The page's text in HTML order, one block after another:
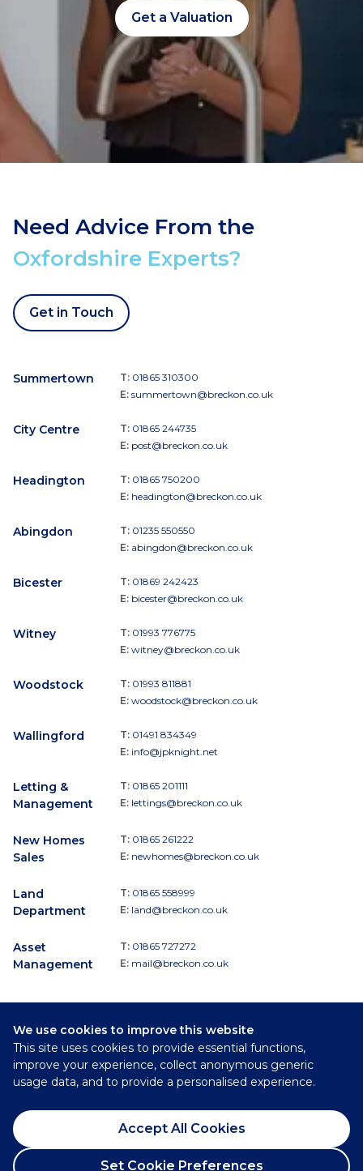
Get a Valuation
We use cookies to improve this website
This site uses cookies to provide essential functions,
improve your experience, collect anonymous generic
usage data, and to provide a personalised experience.
Accept All Cookies
Set Cookie Preferences
Need Advice From the
Oxfordshire Experts?
Get in Touch
Summertown T: 01865 310300
E: summertown@breckon.co.uk
City Centre T: 01865 244735
E: post@breckon.co.uk
Headington T: 01865 750200
E: headington@breckon.co.uk
Abingdon T: 01235 550550
E: abingdon@breckon.co.uk
Bicester T: 01869 242423
E: bicester@breckon.co.uk
Witney T: 01993 776775
E: witney@breckon.co.uk
Woodstock T: 01993 811881
E: woodstock@breckon.co.uk
Wallingford T: 01491 834349
E: info@jpknight.net
Letting &
Management
T: 01865 201111
E: lettings@breckon.co.uk
New Homes
Sales
T: 01865 261222
E: newhomes@breckon.co.uk
Land
Department
T: 01865 558999
E: land@breckon.co.uk
Asset
Management
T: 01865 727272
E: mail@breckon.co.uk
Follow
Breckon & Breckon:
©
Privacy Policy
Cookie Policy
Complaints Procedure